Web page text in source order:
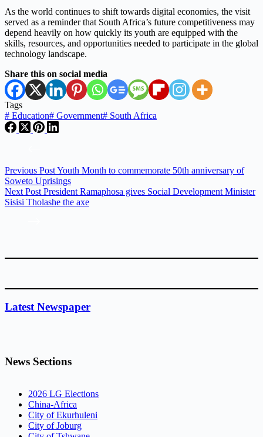
As the world continues to shift towards digital economies, the visit
served as a reminder that South Africa’s future competitiveness may
depend heavily on how quickly its youth are equipped with the
skills, resources, and opportunities needed to participate in the global
technology landscape.
Share this on social media
Tags
# Education# Government# South Africa
Previous PostYouth Month to commemorate 50th anniversary of
Soweto Uprisings
Next Post President Ramaphosa gives Social Development Minister
Sisisi Tholashe the axe
Latest Newspaper
News Sections
2026 LG Elections
China-Africa
City of Ekurhuleni
City of Joburg